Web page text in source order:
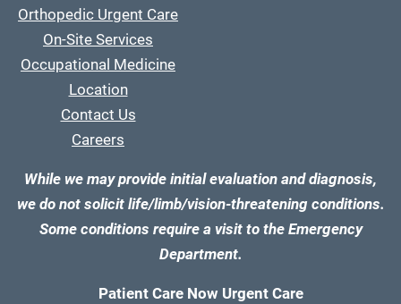
Orthopedic Urgent Care
On-Site Services
Occupational Medicine
Location
Contact Us
Careers
While we may provide initial evaluation and diagnosis,
we do not solicit life/limb/vision-threatening conditions.
Some conditions require a visit to the Emergency
Department.
Patient Care Now Urgent Care